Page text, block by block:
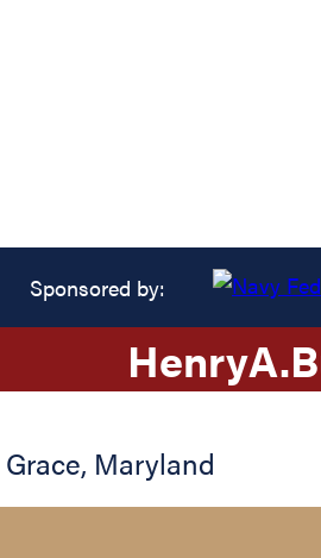
Sponsored by:
HenryA.
, Maryland